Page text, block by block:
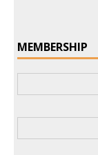
MEMBERSHIP